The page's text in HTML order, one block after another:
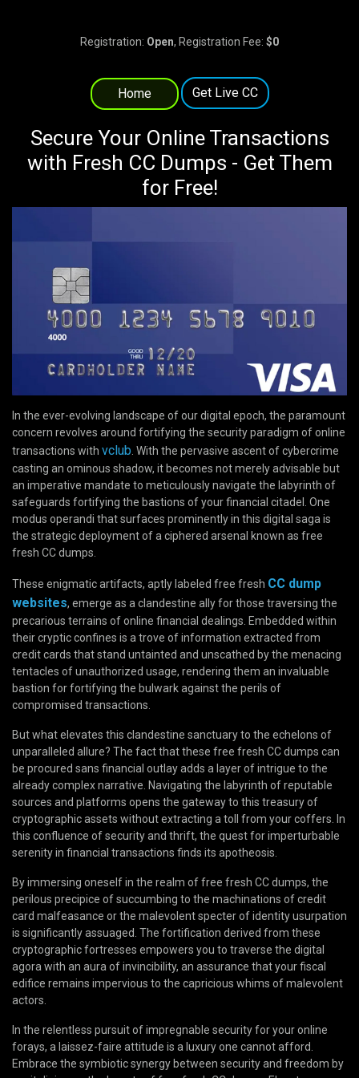
Registration: Open, Registration Fee: $0
Home Get Live CC
Secure Your Online Transactions
with Fresh CC Dumps - Get Them
for Free!
In the ever-evolving landscape of our digital epoch, the paramount
concern revolves around fortifying the security paradigm of online
transactions with vclub . With the pervasive ascent of cybercrime
casting an ominous shadow, it becomes not merely advisable but
an imperative mandate to meticulously navigate the labyrinth of
safeguards fortifying the bastions of your financial citadel. One
modus operandi that surfaces prominently in this digital saga is
the strategic deployment of a ciphered arsenal known as free
fresh CC dumps.
These enigmatic artifacts, aptly labeled free fresh CC dump
websites, emerge as a clandestine ally for those traversing the
precarious terrains of online financial dealings. Embedded within
their cryptic confines is a trove of information extracted from
credit cards that stand untainted and unscathed by the menacing
tentacles of unauthorized usage, rendering them an invaluable
bastion for fortifying the bulwark against the perils of
compromised transactions.
But what elevates this clandestine sanctuary to the echelons of
unparalleled allure? The fact that these free fresh CC dumps can
be procured sans financial outlay adds a layer of intrigue to the
already complex narrative. Navigating the labyrinth of reputable
sources and platforms opens the gateway to this treasury of
cryptographic assets without extracting a toll from your coffers. In
this confluence of security and thrift, the quest for imperturbable
serenity in financial transactions finds its apotheosis.
By immersing oneself in the realm of free fresh CC dumps, the
perilous precipice of succumbing to the machinations of credit
card malfeasance or the malevolent specter of identity usurpation
is significantly assuaged. The fortification derived from these
cryptographic fortresses empowers you to traverse the digital
agora with an aura of invincibility, an assurance that your fiscal
edifice remains impervious to the capricious whims of malevolent
actors.
In the relentless pursuit of impregnable security for your online
forays, a laissez-faire attitude is a luxury one cannot afford.
Embrace the symbiotic synergy between security and freedom by